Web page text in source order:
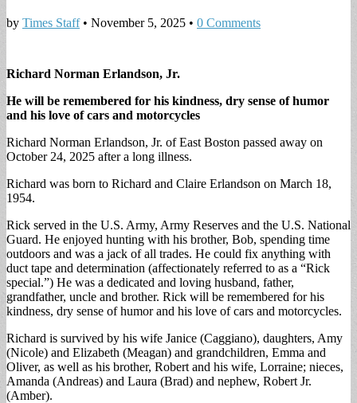
by Times Staff• November 5, 2025 • 0 Comments
Richard Norman Erlandson, Jr.
He will be remembered for his kindness, dry sense of humor
and his love of cars and motorcycles
Richard Norman Erlandson, Jr. of East Boston passed away on
October 24, 2025 after a long illness.
Richard was born to Richard and Claire Erlandson on March 18,
1954.
Rick served in the U.S. Army, Army Reserves and the U.S. National
Guard. He enjoyed hunting with his brother, Bob, spending time
outdoors and was a jack of all trades. He could fix anything with
duct tape and determination (affectionately referred to as a “Rick
special.”) He was a dedicated and loving husband, father,
grandfather, uncle and brother. Rick will be remembered for his
kindness, dry sense of humor and his love of cars and motorcycles.
Richard is survived by his wife Janice (Caggiano), daughters, Amy
(Nicole) and Elizabeth (Meagan) and grandchildren, Emma and
Oliver, as well as his brother, Robert and his wife, Lorraine; nieces,
Amanda (Andreas) and Laura (Brad) and nephew, Robert Jr.
(Amber).